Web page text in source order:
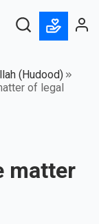
(Hudood)
of legal
matter